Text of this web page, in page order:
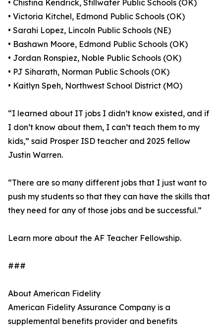
• Chistina Kendrick, Stillwater Public Schools (OK)
• Victoria Kitchel, Edmond Public Schools (OK)
• Sarahi Lopez, Lincoln Public Schools (NE)
• Bashawn Moore, Edmond Public Schools (OK)
• Jordan Ronspiez, Noble Public Schools (OK)
• PJ Siharath, Norman Public Schools (OK)
• Kaitlyn Speh, Northwest School District (MO)
“I learned about IT jobs I didn’t know existed, and if
I don’t know about them, I can’t teach them to my
kids,” said Prosper ISD teacher and 2025 fellow
Justin Warren.
“There are so many different jobs that I just want to
push my students so that they can have the skills that
they need for any of those jobs and be successful.”
Learn more about the AF Teacher Fellowship.
###
About American Fidelity
American Fidelity Assurance Company is a
supplemental benefits provider and benefits